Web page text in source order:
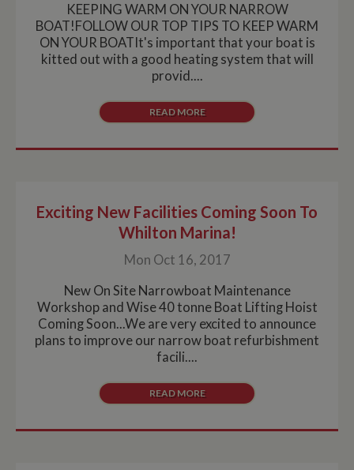
KEEPING WARM ON YOUR NARROW
BOAT!FOLLOW OUR TOP TIPS TO KEEP WARM
ON YOUR BOATIt's important that your boat is
kitted out with a good heating system that will
provid....
READ MORE
Exciting New Facilities Coming Soon To
Whilton Marina!
Mon Oct 16, 2017
New On Site Narrowboat Maintenance
Workshop and Wise 40 tonne Boat Lifting Hoist
Coming Soon...We are very excited to announce
plans to improve our narrow boat refurbishment
facili....
READ MORE